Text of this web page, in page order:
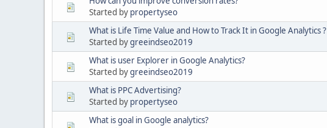
Started by propertyseo
What is Life Time Value and How to Track It in Google Analytics ?
Started bygreeindseo2019
What is user Explorer in Google Analytics?
Started bygreeindseo2019
What is PPC Advertising?
Started by propertyseo
What is goal in Google analytics?